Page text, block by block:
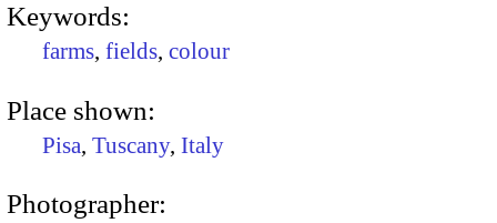
Keywords:
farms, fields, colour
Place shown:
Pisa, Tuscany, Italy
Photographer: